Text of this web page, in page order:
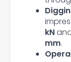
kN
mm.